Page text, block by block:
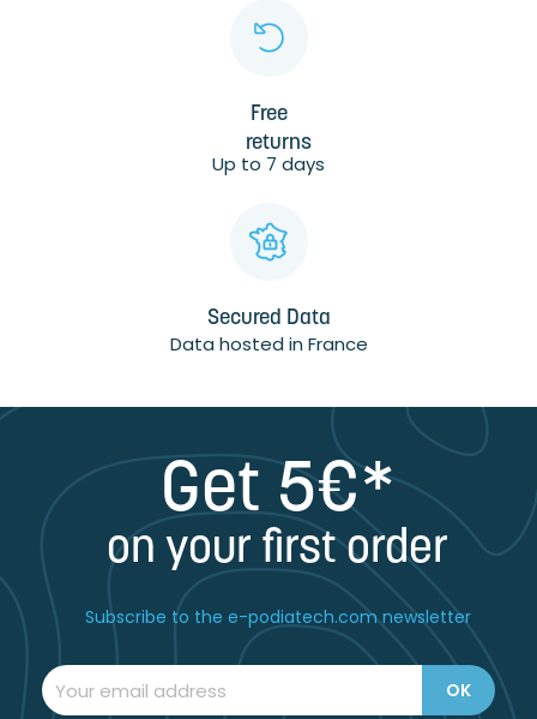
Free
returns
Up to 7 days
Secured Data
Data hosted in France
Get 5€*
on your first order
Subscribe to the e-podiatech.com newsletter